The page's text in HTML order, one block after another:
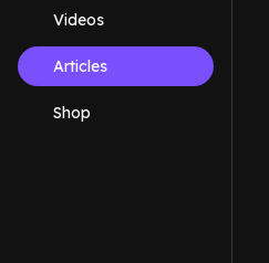
Videos
Articles
Shop